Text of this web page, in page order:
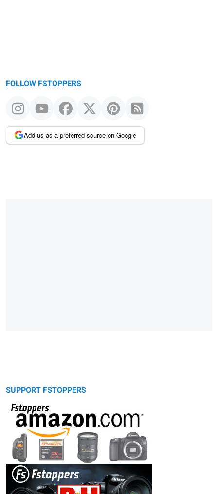
FOLLOW FSTOPPERS
Add us as a preferred source on Google
SUPPORT FSTOPPERS